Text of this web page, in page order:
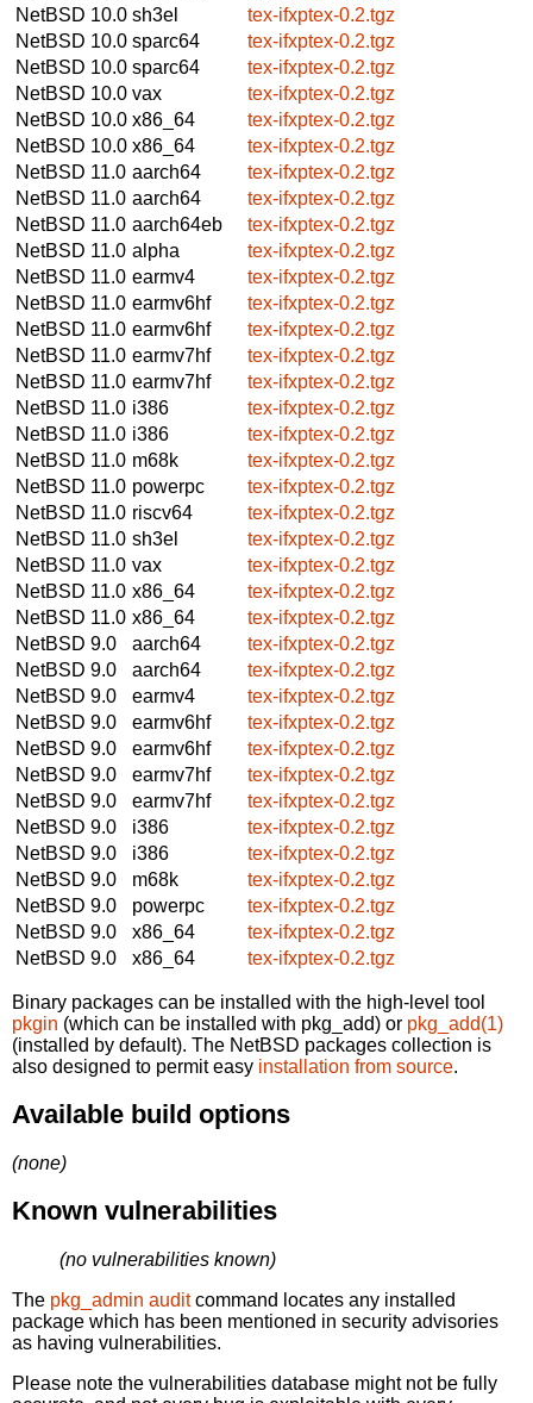
NetBSD 10.0 sh3el
tex-ifxptex-0.2.tgz
NetBSD 10.0 sparc64
tex-ifxptex-0.2.tgz
NetBSD 10.0 sparc64
tex-ifxptex-0.2.tgz
NetBSD 10.0 vax
tex-ifxptex-0.2.tgz
NetBSD 10.0 x86_64
tex-ifxptex-0.2.tgz
NetBSD 10.0 x86_64
tex-ifxptex-0.2.tgz
NetBSD 11.0 aarch64
tex-ifxptex-0.2.tgz
NetBSD 11.0 aarch64
tex-ifxptex-0.2.tgz
NetBSD 11.0 aarch64eb
tex-ifxptex-0.2.tgz
NetBSD 11.0 alpha
tex-ifxptex-0.2.tgz
NetBSD 11.0 earmv4
tex-ifxptex-0.2.tgz
NetBSD 11.0 earmv6hf
tex-ifxptex-0.2.tgz
NetBSD 11.0 earmv6hf
tex-ifxptex-0.2.tgz
NetBSD 11.0 earmv7hf
tex-ifxptex-0.2.tgz
NetBSD 11.0 earmv7hf
tex-ifxptex-0.2.tgz
NetBSD 11.0 i386
tex-ifxptex-0.2.tgz
NetBSD 11.0 i386
tex-ifxptex-0.2.tgz
NetBSD 11.0 m68k
tex-ifxptex-0.2.tgz
NetBSD 11.0 powerpc
tex-ifxptex-0.2.tgz
NetBSD 11.0 riscv64
tex-ifxptex-0.2.tgz
NetBSD 11.0 sh3el
tex-ifxptex-0.2.tgz
NetBSD 11.0 vax
tex-ifxptex-0.2.tgz
NetBSD 11.0 x86_64
tex-ifxptex-0.2.tgz
NetBSD 11.0 x86_64
tex-ifxptex-0.2.tgz
NetBSD 9.0
aarch64
tex-ifxptex-0.2.tgz
NetBSD 9.0
aarch64
tex-ifxptex-0.2.tgz
NetBSD 9.0
earmv4
tex-ifxptex-0.2.tgz
NetBSD 9.0
earmv6hf
tex-ifxptex-0.2.tgz
NetBSD 9.0
earmv6hf
tex-ifxptex-0.2.tgz
NetBSD 9.0
earmv7hf
tex-ifxptex-0.2.tgz
NetBSD 9.0
earmv7hf
tex-ifxptex-0.2.tgz
NetBSD 9.0
i386
tex-ifxptex-0.2.tgz
NetBSD 9.0
i386
tex-ifxptex-0.2.tgz
NetBSD 9.0
m68k
tex-ifxptex-0.2.tgz
NetBSD 9.0
powerpc
tex-ifxptex-0.2.tgz
NetBSD 9.0
x86_64
tex-ifxptex-0.2.tgz
NetBSD 9.0
x86_64 tex-ifxptex-0.2.tgz
Binary packages can be installed with the high-level tool
pkgin (which can be installed with pkg_add) or pkg_add(1)
(installed by default). The NetBSD packages collection is
also designed to permit easy installation from source.
Available build options
(none)
Known vulnerabilities
(no vulnerabilities known)
The pkg_admin auditcommand locates any installed
package which has been mentioned in security advisories
as having vulnerabilities.
Please note the vulnerabilities database might not be fully